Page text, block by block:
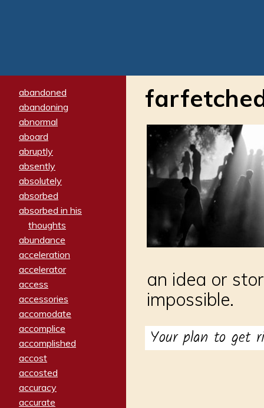
abandoned
abandoning
abnormal
aboard
abruptly
absently
absolutely
absorbed
absorbed in his
thoughts
abundance
acceleration
accelerator
access
accessories
accomodate
accomplice
accomplished
accost
accosted
accuracy
accurate
an idea or
impossible.
Your plan to get